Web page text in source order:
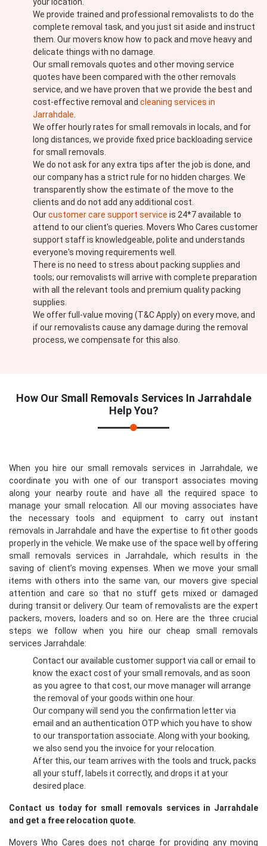
We provide trained and professional removalists to do the
complete removal task, and you just sit aside and instruct
them. Our movers know how to pack and move heavy and
delicate things with no damage.
Our small removals quotes and other moving service
quotes have been compared with the other removals
service, and we have proven that we provide the best and
cost-effective removal and cleaning services in
Jarrahdale
We offer hourly rates for small removals in locals, and for
long distances, we provide fixed price backloading service
for small removals.
We do not ask for any extra tips after the job is done, and
our company has a strict rule for no hidden charges. We
transparently show the estimate of the move to the
clients and do not add any additional cost.
Ourcustomer care support service is 24*7 available to
attend to our client's queries. Movers Who Cares customer
support staff is knowledgeable, polite and understands
everyone's moving requirements well.
There is no need to stress about packing supplies and
tools; our removalists will arrive with complete preparation
with all the relevant tools and premium quality packing
supplies.
We offer full-value moving (T&C Apply) on every move, and
if our removalists cause any damage during the removal
process, we compensate for this also.
How Our Small Removals Services In Jarrahdale
Help You?
When you hire our small removals services in Jarrahdale, we
coordinate you with one of our transport associates moving
along your nearby route and have all the required space to
manage your small relocation. All our moving associates have
the necessary tools and equipment to carry out instant
removals in Jarrahdale and have the expertise to fit other goods
properly in the vehicle. We make use of the space well by offering
small removals services in Jarrahdale, which results in the
saving of client’s moving expenses. When we move your small
items with others into the same van, our movers give special
attention and care so that no stuff gets mixed or damaged
during transit or delivery. Our team of removalists are the expert
packers, movers, loaders and so on. Here are the three crucial
steps we follow when you hire our cheap small removals
services Jarrahdale:
Contact our available customer support via call or email to
know the exact cost of your small removals, and as soon
as you agree to that cost, our move manager will arrange
the removal of your goods within one hour.
Our company will send you the confirmation letter via
email and an authentication OTP which you have to show
to our transportation associate. Along with your booking,
we also send you the invoice for your relocation.
After this, our team arrives with the tools and truck, packs
all your stuff, labels it correctly, and drops it at your
desired place.
Contact us today for small removals services in Jarrahdale
and get a free relocation quote.
Movers Who Cares does not charge for providing any moving